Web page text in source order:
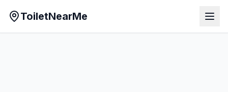
ToiletNearMe